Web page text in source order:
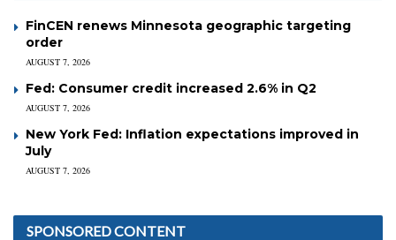
FinCEN renews Minnesota geographic targeting
order
AUGUST 7, 2026
Fed: Consumer credit increased 2.6% in Q2
AUGUST 7, 2026
New York Fed: Inflation expectations improved in
July
AUGUST 7, 2026
SPONSORED CONTENT